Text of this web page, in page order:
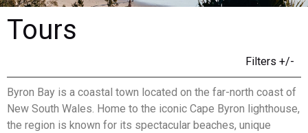
Tours
Filters +/-
Byron Bay is a coastal town located on the far-north coast of
New South Wales. Home to the iconic Cape Byron lighthouse,
the region is known for its spectacular beaches, unique